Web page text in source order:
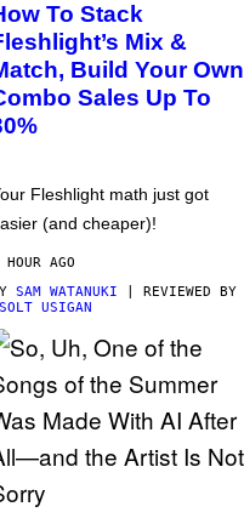
To Stack
Mix &
Build Your Own
Sales Up To
Fleshlight math just got
(and cheaper)!
HOUR AGO
SAM WATANUKI | REVIEWED BY
USIGAN